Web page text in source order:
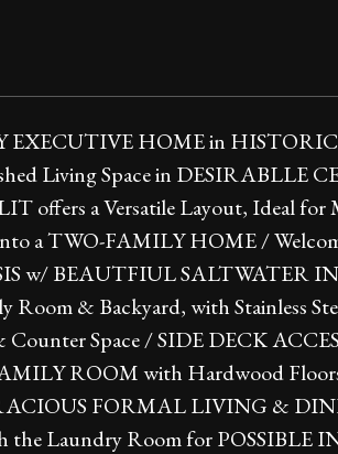
EXECUTIVE HOME in
Living Space in DESIRABLLE
offers a Versatile Layout, Ideal
a TWO-FAMILY HOME /
w/ BEAUTFIUL SALTWATER
& Backyard, with Stainless
Space / SIDE DECK
ROOM with Hardwood
FORMAL LIVING &
Laundry Room for POSSIBLE